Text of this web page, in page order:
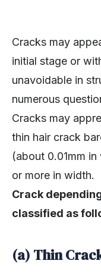
Cracks may
initial stage or
unavoidable in
numerous
Cracks may
thin hair crack
(about 0.01mm
or more in width.
Crack
classified as
(a) Thin